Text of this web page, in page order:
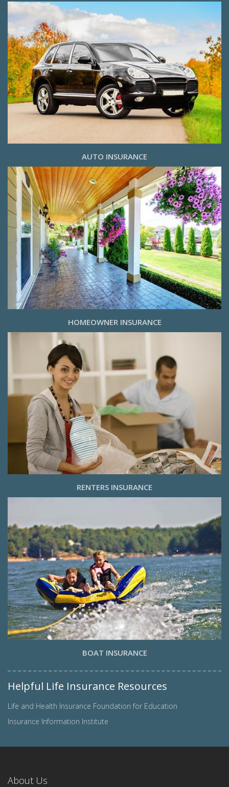
AUTO INSURANCE
HOMEOWNER INSURANCE
RENTERS INSURANCE
BOAT INSURANCE
Helpful Life Insurance Resources
Life and Health Insurance Foundation for Education
Insurance Information Institute
About Us